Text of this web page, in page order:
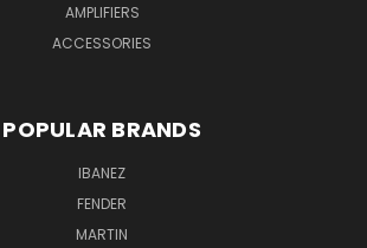
AMPLIFIERS
ACCESSORIES
POPULAR BRANDS
IBANEZ
FENDER
MARTIN